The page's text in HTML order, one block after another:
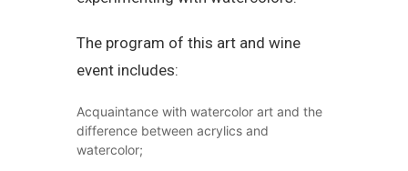
The program of this art and wine
event includes:
Acquaintance with watercolor art and the
difference between acrylics and
watercolor;